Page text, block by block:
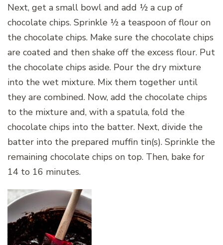
Next, get a small bowl and add ½ a cup of
chocolate chips. Sprinkle ½ a teaspoon of flour on
the chocolate chips. Make sure the chocolate chips
are coated and then shake off the excess flour. Put
the chocolate chips aside. Pour the dry mixture
into the wet mixture. Mix them together until
they are combined. Now, add the chocolate chips
to the mixture and, with a spatula, fold the
chocolate chips into the batter. Next, divide the
batter into the prepared muffin tin(s). Sprinkle the
remaining chocolate chips on top. Then, bake for
14 to 16 minutes.